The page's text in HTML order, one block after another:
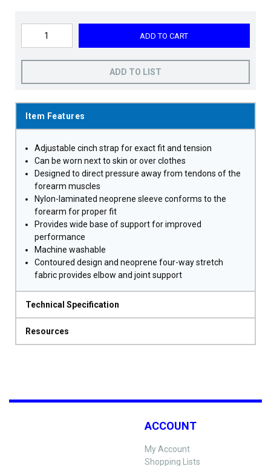
ADD TO CART
ADD TO LIST
Item Features
Adjustable cinch strap for exact fit and tension
Can be worn next to skin or over clothes
Designed to direct pressure away from tendons of the
forearm muscles
Nylon-laminated neoprene sleeve conforms to the
forearm for proper fit
Provides wide base of support for improved
performance
Machine washable
Contoured design and neoprene four-way stretch
fabric provides elbow and joint support
Technical Specification
Resources
ACCOUNT
My Account
Shopping Lists